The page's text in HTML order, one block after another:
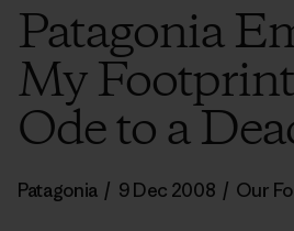
Patagonia
My Footprint
Ode to a
Patagonia / 9 Dec 2008 / Our